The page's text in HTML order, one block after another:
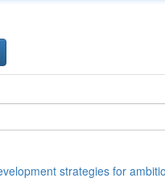
strategies for